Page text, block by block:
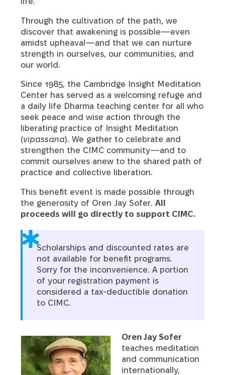
Through the cultivation of the path, we
discover that awakening is possible—even
amidst upheaval—and that we can nurture
strength in ourselves, our communities, and
our world.
Since 1985, the Cambridge Insight Meditation
Center has served as a welcoming refuge and
a daily life Dharma teaching center for all who
seek peace and wise action through the
liberating practice of Insight Meditation
(vipassana). We gather to celebrate and
strengthen the CIMC community—and to
commit ourselves anew to the shared path of
practice and collective liberation.
This benefit event is made possible through
the generosity of Oren Jay Sofer. All
proceeds will go directly to support CIMC.
Scholarships and discounted rates are
not available for benefit programs.
Sorry for the inconvenience. A portion
of your registration payment is
considered a tax-deductible donation
to CIMC.
Oren Jay Sofer
teaches meditation
and communication
internationally,